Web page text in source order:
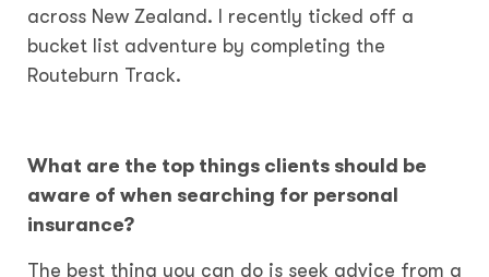
across New Zealand. I recently ticked off a
bucket list adventure by completing the
Routeburn Track.
What are the top things clients should be
aware of when searching for personal
insurance?
The best thing you can do is seek advice from a